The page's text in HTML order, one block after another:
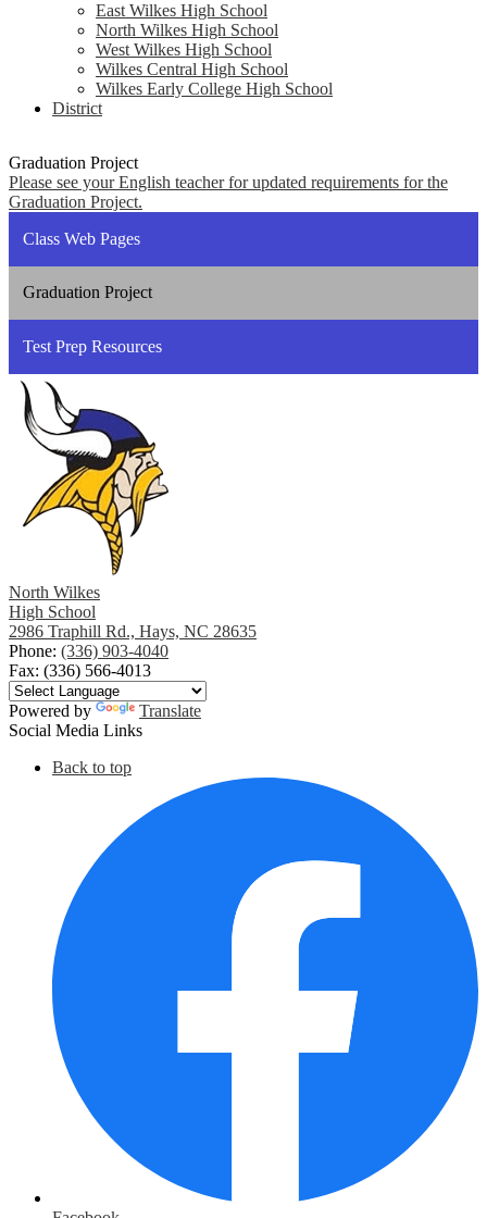
East Wilkes High School
North Wilkes High School
West Wilkes High School
Wilkes Central High School
Wilkes Early College High School
District
Graduation Project
Please see your English teacher for updated requirements for the
Graduation Project.
Class Web Pages
Graduation Project
Test Prep Resources
North Wilkes
High School
2986 Traphill Rd., Hays, NC 28635
Phone: (336) 903-4040
Fax: (336) 566-4013
Powered by
Translate
Social Media Links
Back to top